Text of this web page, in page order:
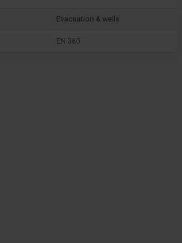
Evacuation & wells
EN 360